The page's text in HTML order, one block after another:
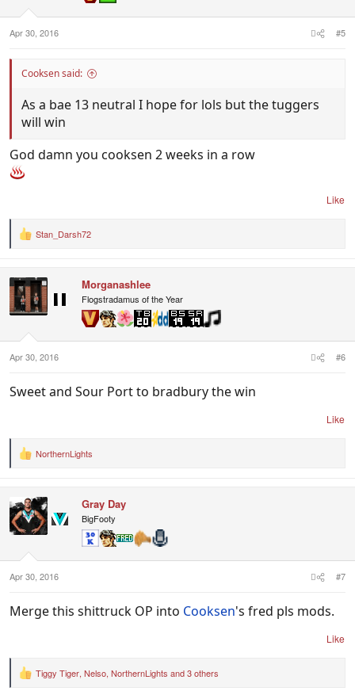
Apr 30, 2016 #5
Cooksen said:
As a bae 13 neutral I hope for lols but the tuggers
will win
God damn you cooksen 2 weeks in a row
Like
R
t
i
o
:
Stan_Darsh72
Morganashlee
Flogstradamus of the Year
Apr 30, 2016 #6
Sweet and Sour Port to bradbury the win
Like
R
t
i
o
:
NorthernLights
Gray Day
BigFooty
Apr 30, 2016 #7
Merge this shittruck OP into Cooksen's fred pls mods.
Like
R
Tiggy Tiger, Nelso, NorthernLights and 3 others